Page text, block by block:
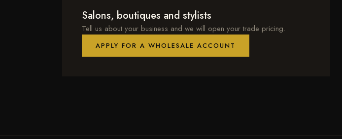
Salons, boutiques and stylists
Tell us about your business and we will open your trade pricing.
APPLY FOR A WHOLESALE ACCOUNT